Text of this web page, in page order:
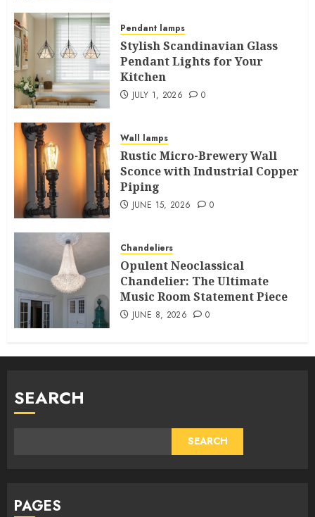
Pendant lamps
Stylish Scandinavian Glass
Pendant Lights for Your
Kitchen
JULY 1, 2026 0
Wall lamps
Rustic Micro-Brewery Wall
Sconce with Industrial Copper
Piping
JUNE 15, 2026 0
Chandeliers
Opulent Neoclassical
Chandelier: The Ultimate
Music Room Statement Piece
JUNE 8, 2026 0
SEARCH
SEARCH
PAGES